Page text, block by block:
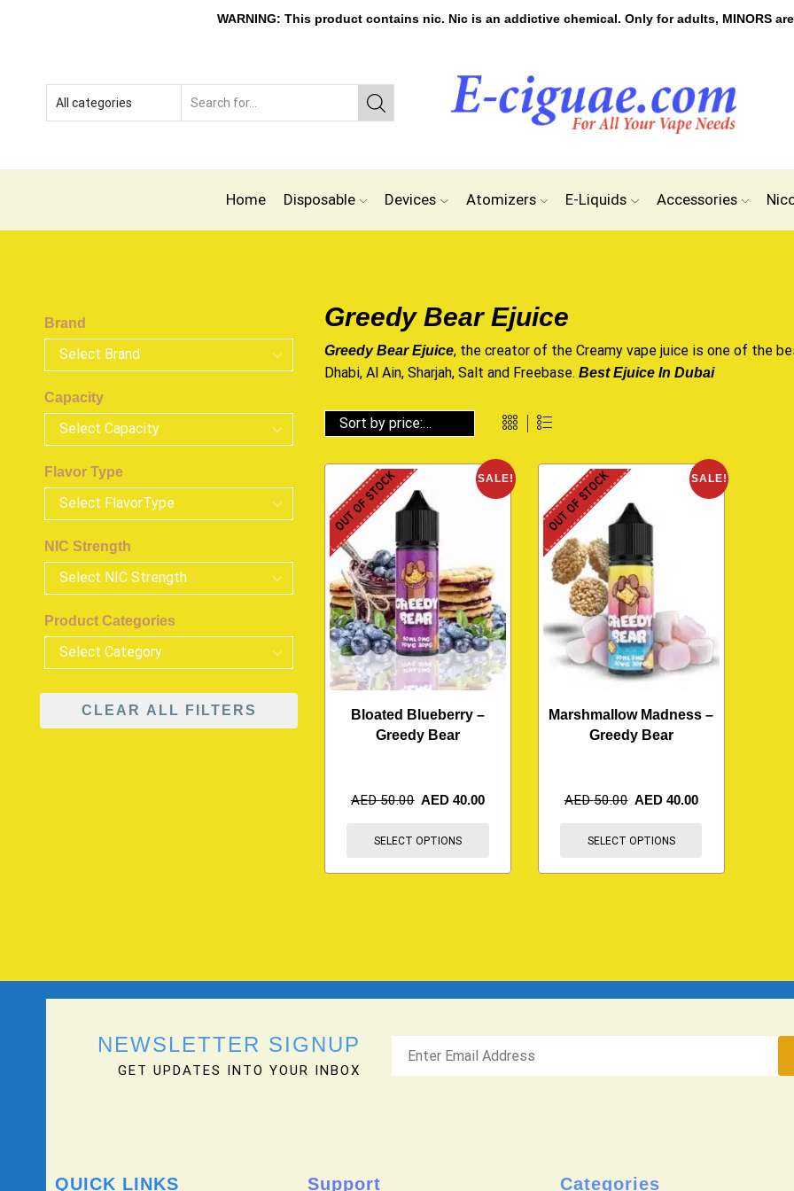
WARNING: This product contains nic. Nic is an addictive chemical. Only for adults, MINORS
Home Disposable Devices Atomizers E-Liquids Accessories
Greedy Bear Ejuice
Greedy Bear Ejuice, the creator of the Creamy vape juice is one of the
Dhabi, Al Ain, Sharjah, Salt and Freebase. Best Ejuice In Dubai
SALE!
OUT OF STOCK
Bloated Blueberry –
Greedy Bear
AED50.00 AED 40.00
SELECT OPTIONS
SALE!
OUT OF STOCK
Marshmallow Madness –
Greedy Bear
AED50.00 AED 40.00
SELECT OPTIONS
Brand
Capacity
Flavor Type
NIC Strength
Product Categories
CLEAR ALL FILTERS
NEWSLETTER SIGNUP
GET UPDATES INTO YOUR INBOX
QUICK LINKS Support Categories